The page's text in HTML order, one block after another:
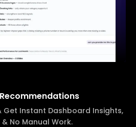
Recommendations
Get Instant Dashboard Insights,
No Manual Work.